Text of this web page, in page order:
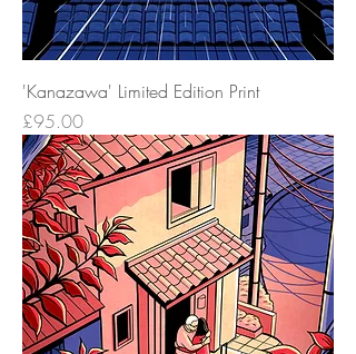
'Kanazawa' Limited Edition Print
Price
£95.00